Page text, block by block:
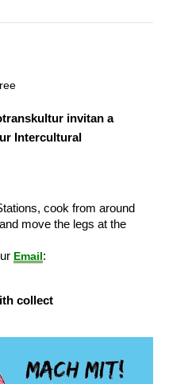
invitan a
Intercultural
cook from around
move the legs at the
Email:
collect